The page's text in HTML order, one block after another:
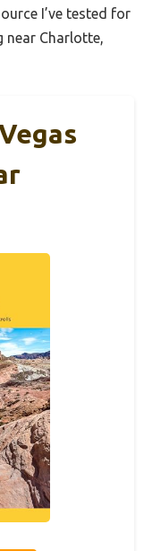
I’ve tested for
near Charlotte,